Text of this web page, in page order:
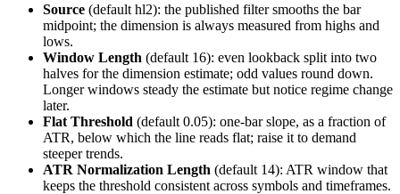
Source (default hl2): the published filter smooths the bar
midpoint; the dimension is always measured from highs and
lows.
Window Length (default 16): even lookback split into two
halves for the dimension estimate; odd values round down.
Longer windows steady the estimate but notice regime change
later.
Flat Threshold (default 0.05): one-bar slope, as a fraction of
ATR, below which the line reads flat; raise it to demand
steeper trends.
ATR Normalization Length (default 14): ATR window that
keeps the threshold consistent across symbols and timeframes.